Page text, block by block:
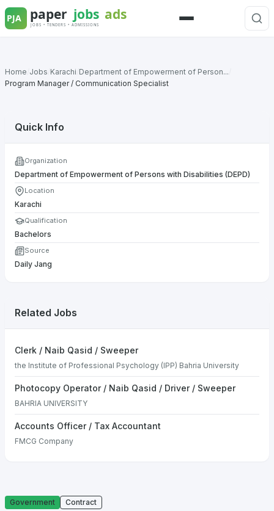
Skip
to
Menu
Home Jobs Karachi Department of Empowerment of Person...
Program Manager / Communication Specialist
Government Contract
Quick Info
Organization
Department of Empowerment of Persons with Disabilities (DEPD)
Location
Karachi
Qualification
Bachelors
Source
Daily Jang
Related Jobs
Clerk / Naib Qasid / Sweeper
the Institute of Professional Psychology (IPP) Bahria University
Photocopy Operator / Naib Qasid / Driver / Sweeper
BAHRIA UNIVERSITY
Accounts Officer / Tax Accountant
FMCG Company